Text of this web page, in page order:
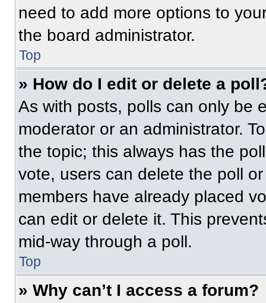
need to add more options to
the board administrator.
Top
» How do I edit or delete a
As with posts, polls can only be
moderator or an administrator.
the topic; this always has the
vote, users can delete the poll
members have already placed
can edit or delete it. This
mid-way through a poll.
Top
» Why can’t I access a forum?